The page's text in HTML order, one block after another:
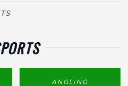
ANGLING